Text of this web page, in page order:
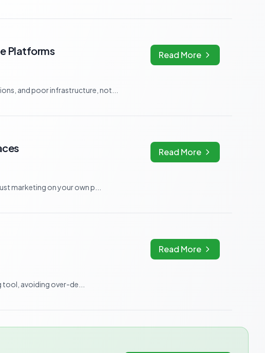
Platforms Read More
and poor infrastructure, not...
Read More
marketing on your own p...
Read More
tool, avoiding over-de...